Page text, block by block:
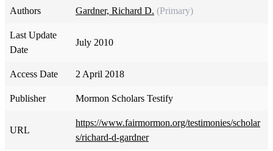
Authors Gardner, Richard D. (Primary)
Last Update
Date
July 2010
Access Date 2 April 2018
Publisher Mormon Scholars Testify
URL
https://www.fairmormon.org/testimonies/scholar
s/richard-d-gardner